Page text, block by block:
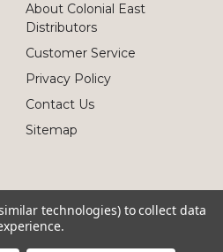
About Colonial East
Distributors
Customer Service
Privacy Policy
Contact Us
Sitemap
technologies) to collect data